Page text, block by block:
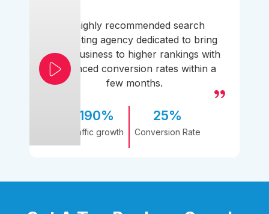
A highly recommended search
marketing agency dedicated to bring
your business to higher rankings with
enhanced conversion rates within a
few months.
190%
Traffic growth
25%
Conversion Rate